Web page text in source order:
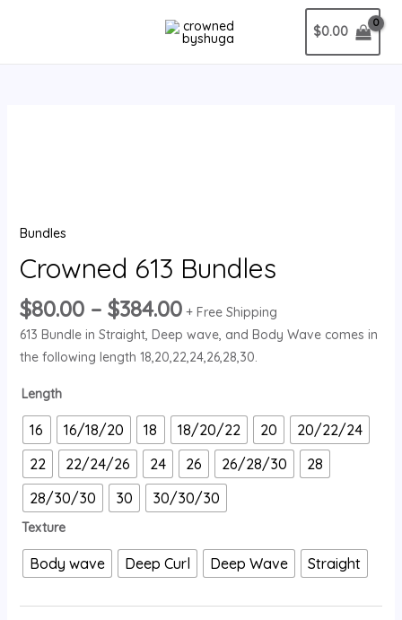
$0.00
Bundles
Crowned 613 Bundles
$80.00 – $384.00 + Free Shipping
613 Bundle in Straight, Deep wave, and Body Wave comes in
the following length 18,20,22,24,26,28,30.
Length
16 16/18/20 18 18/20/22 20
20/22/24
22
22/24/26 24 26 26/28/30
28
28/30/30
30 30/30/30
Texture
Body wave Deep Curl Deep Wave Straight